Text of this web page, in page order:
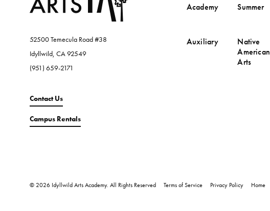
52500 Temecula Road #38
Idyllwild, CA 92549
(951) 659-2171
Contact Us
Campus Rentals
Academy Summer
Auxiliary
Native
American
Arts
© 2026 Idyllwild Arts Academy. All Rights Reserved Terms of Service Privacy Policy Home